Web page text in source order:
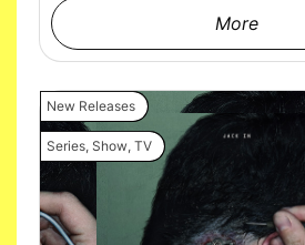
More
New Releases
Series, Show, TV